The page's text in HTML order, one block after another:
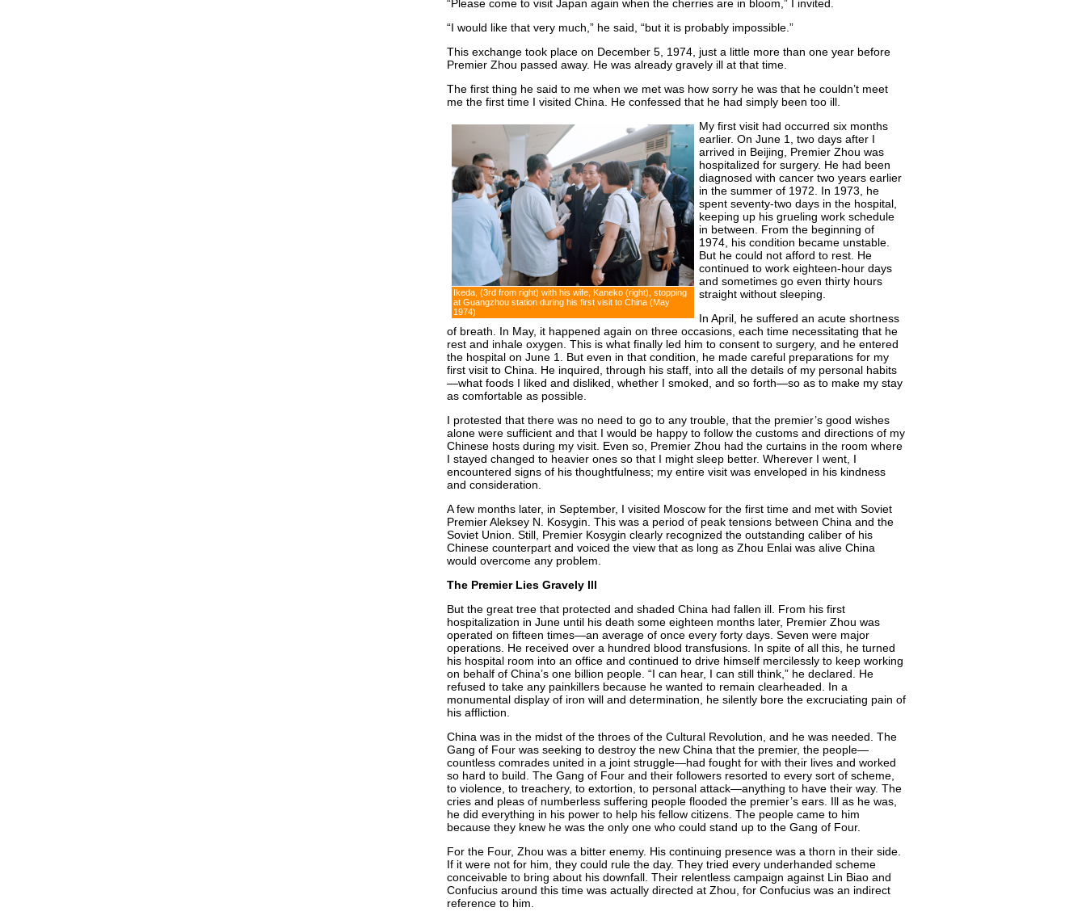
“Please come to visit Japan again when the cherries are in bloom,” I invited.
“I would like that very much,” he said, “but it is probably impossible.”
This exchange took place on December 5, 1974, just a little more than one year before
Premier Zhou passed away. He was already gravely ill at that time.
The first thing he said to me when we met was how sorry he was that he couldn’t meet
me the first time I visited China. He confessed that he had simply been too ill.
Ikeda, (3rd from right) with his wife, Kaneko (right), stopping
at Guangzhou station during his first visit to China (May
1974)
My first visit had occurred six months
earlier. On June 1, two days after I
arrived in Beijing, Premier Zhou was
hospitalized for surgery. He had been
diagnosed with cancer two years earlier
in the summer of 1972. In 1973, he
spent seventy-two days in the hospital,
keeping up his grueling work schedule
in between. From the beginning of
1974, his condition became unstable.
But he could not afford to rest. He
continued to work eighteen-hour days
and sometimes go even thirty hours
straight without sleeping.
In April, he suffered an acute shortness
of breath. In May, it happened again on three occasions, each time necessitating that he
rest and inhale oxygen. This is what finally led him to consent to surgery, and he entered
the hospital on June 1. But even in that condition, he made careful preparations for my
first visit to China. He inquired, through his staff, into all the details of my personal habits
—what foods I liked and disliked, whether I smoked, and so forth—so as to make my stay
as comfortable as possible.
I protested that there was no need to go to any trouble, that the premier’s good wishes
alone were sufficient and that I would be happy to follow the customs and directions of my
Chinese hosts during my visit. Even so, Premier Zhou had the curtains in the room where
I stayed changed to heavier ones so that I might sleep better. Wherever I went, I
encountered signs of his thoughtfulness; my entire visit was enveloped in his kindness
and consideration.
A few months later, in September, I visited Moscow for the first time and met with Soviet
Premier Aleksey N. Kosygin. This was a period of peak tensions between China and the
Soviet Union. Still, Premier Kosygin clearly recognized the outstanding caliber of his
Chinese counterpart and voiced the view that as long as Zhou Enlai was alive China
would overcome any problem.
The Premier Lies Gravely Ill
But the great tree that protected and shaded China had fallen ill. From his first
hospitalization in June until his death some eighteen months later, Premier Zhou was
operated on fifteen times—an average of once every forty days. Seven were major
operations. He received over a hundred blood transfusions. In spite of all this, he turned
his hospital room into an office and continued to drive himself mercilessly to keep working
on behalf of China’s one billion people. “I can hear, I can still think,” he declared. He
refused to take any painkillers because he wanted to remain clearheaded. In a
monumental display of iron will and determination, he silently bore the excruciating pain of
his affliction.
China was in the midst of the throes of the Cultural Revolution, and he was needed. The
Gang of Four was seeking to destroy the new China that the premier, the people—
countless comrades united in a joint struggle—had fought for with their lives and worked
so hard to build. The Gang of Four and their followers resorted to every sort of scheme,
to violence, to treachery, to extortion, to personal attack—anything to have their way. The
cries and pleas of numberless suffering people flooded the premier’s ears. Ill as he was,
he did everything in his power to help his fellow citizens. The people came to him
because they knew he was the only one who could stand up to the Gang of Four.
For the Four, Zhou was a bitter enemy. His continuing presence was a thorn in their side.
If it were not for him, they could rule the day. They tried every underhanded scheme
conceivable to bring about his downfall. Their relentless campaign against Lin Biao and
Confucius around this time was actually directed at Zhou, for Confucius was an indirect
reference to him.